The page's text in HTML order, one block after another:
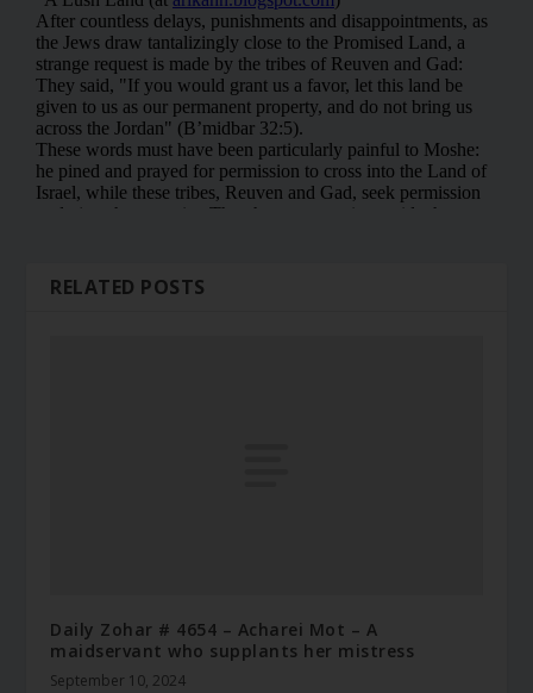
RELATED POSTS
Daily Zohar # 4654 – Acharei Mot – A
maidservant who supplants her mistress
September 10, 2024